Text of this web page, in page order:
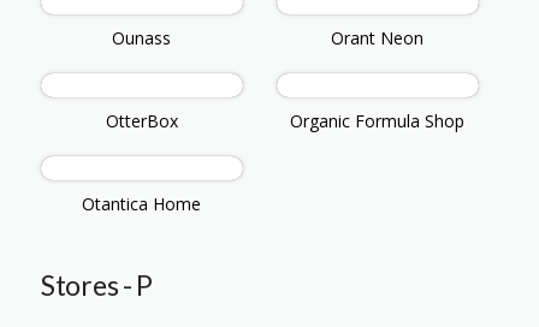
Ounass Orant Neon
OtterBox Organic Formula Shop
Otantica Home
Stores - P